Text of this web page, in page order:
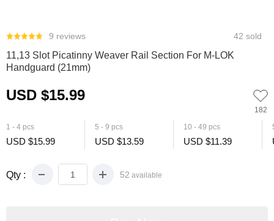
9 reviews 42 sold
11,13 Slot Picatinny Weaver Rail Section For M-LOK
Handguard (21mm)
USD $15.99
182
1 - 4 pcs
USD $15.99
5 - 9 pcs
USD $13.59
10 - 49 pcs
USD $11.39
Qty : 52 available